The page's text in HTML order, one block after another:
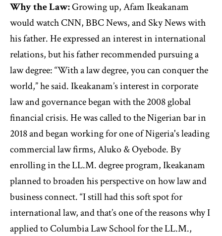
Why the Law:Growing up, Afam Ikeakanam
would watch CNN, BBC News, and Sky News with
his father. He expressed an interest in international
relations, but his father recommended pursuing a
law degree: “With a law degree, you can conquer the
world,” he said. Ikeakanam’s interest in corporate
law and governance began with the 2008 global
financial crisis. He was called to the Nigerian bar in
2018 and began working for one of Nigeria's leading
commercial law firms, Aluko & Oyebode. By
enrolling in the LL.M. degree program, Ikeakanam
planned to broaden his perspective on how law and
business connect. “I still had this soft spot for
international law, and that’s one of the reasons why I
applied to Columbia Law School for the LL.M.,